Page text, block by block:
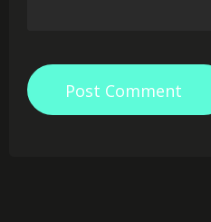
Post Comment